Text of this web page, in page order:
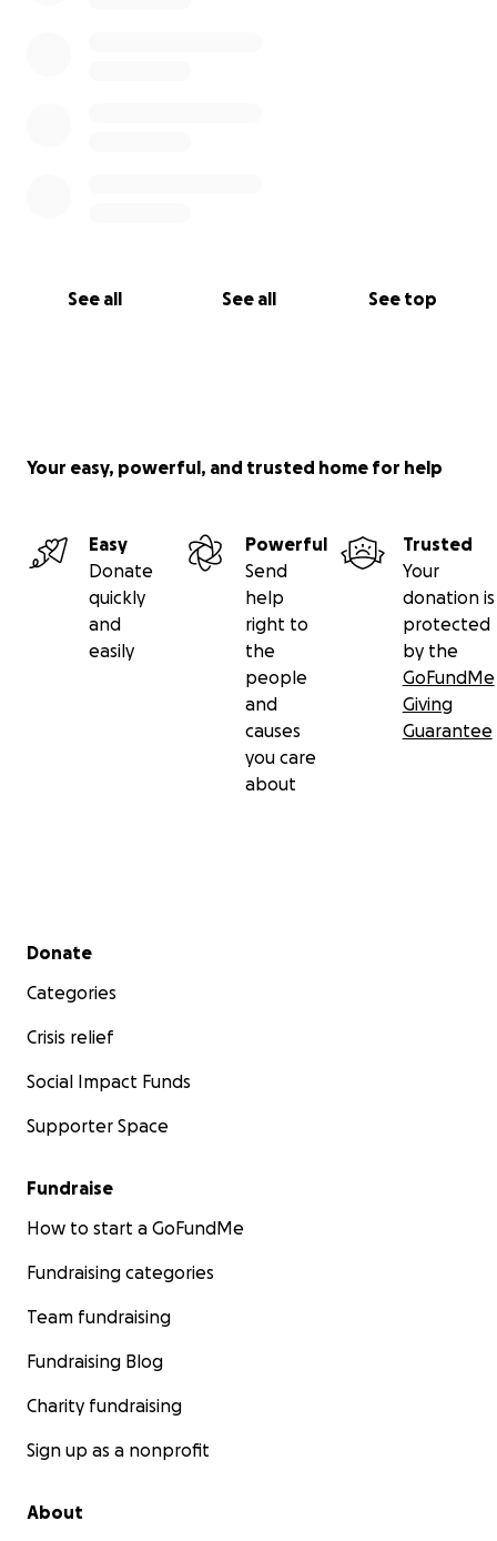
See all See all See top
Your easy, powerful, and trusted home for help
Easy
Donate
quickly
and
easily
Powerful
Send
help
right to
the
people
and
causes
you care
about
Trusted
Your
donation is
protected
by the
GoFundMe
Giving
Guarantee
Secondary menu
Donate
Categories
Crisis relief
Social Impact Funds
Supporter Space
Fundraise
How to start a GoFundMe
Fundraising categories
Team fundraising
Fundraising Blog
Charity fundraising
Sign up as a nonprofit
About